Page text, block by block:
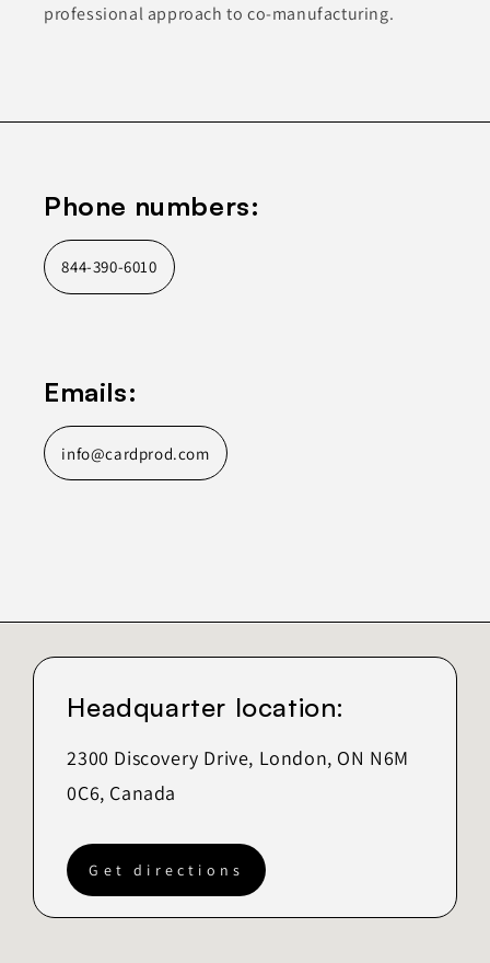
professional approach to co-manufacturing.
Phone numbers:
844-390-6010
Emails:
info@cardprod.com
Headquarter location:
2300 Discovery Drive, London, ON N6M
0C6, Canada
Get directions